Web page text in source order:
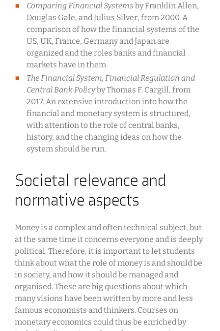
Comparing Financial Systems by Franklin Allen,
Douglas Gale, and Julius Silver, from 2000. A
comparison of how the financial systems of the
US, UK, France, Germany and Japan are
organized and the roles banks and financial
markets have in them.
The Financial System, Financial Regulation and
Central Bank Policyby Thomas F. Cargill, from
2017. An extensive introduction into how the
financial and monetary system is structured,
with attention to the role of central banks,
history, and the changing ideas on how the
system should be run.
Societal relevance and
normative aspects
Money is a complex and often technical subject, but
at the same time it concerns everyone and is deeply
political. Therefore, it is important to let students
think about what the role of money is and should be
in society, and how it should be managed and
organised. These are big questions about which
many visions have been written by more and less
famous economists and thinkers. Courses on
monetary economics could thus be enriched by